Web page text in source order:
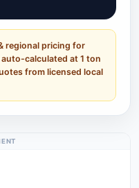
regional pricing for
calculated at 1 ton
from licensed local